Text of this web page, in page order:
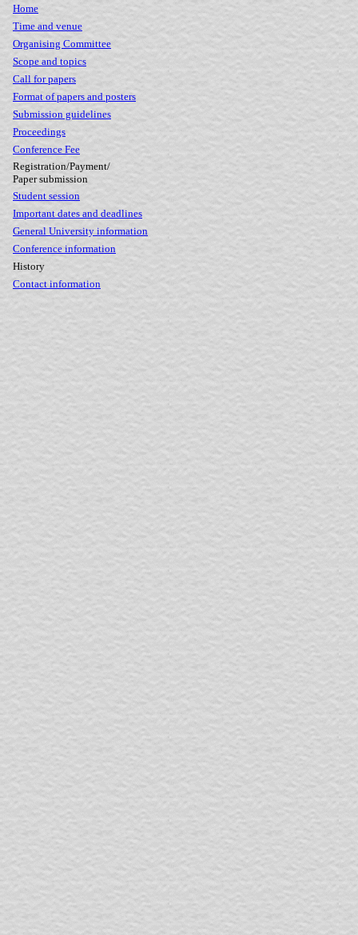
Home
Time and venue
Organising Committee
Scope and topics
Call for papers
Format of papers and posters
Submission guidelines
Proceedings
Conference Fee
Registration/Payment/
Paper submission
Student session
Important dates and deadlines
General University information
Conference information
History
Contact information